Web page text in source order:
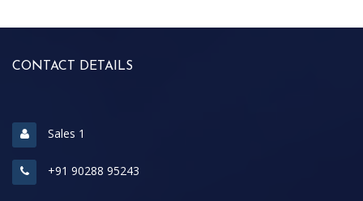
CONTACT DETAILS
Sales 1
+91 90288 95243